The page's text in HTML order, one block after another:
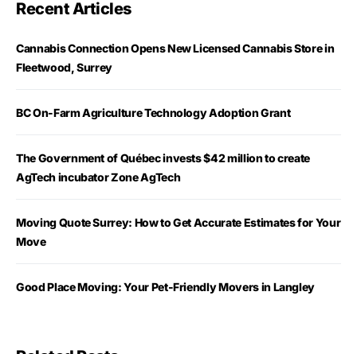
Recent Articles
Cannabis Connection Opens New Licensed Cannabis Store in
Fleetwood, Surrey
BC On-Farm Agriculture Technology Adoption Grant
The Government of Québec invests $42 million to create
AgTech incubator Zone AgTech
Moving Quote Surrey: How to Get Accurate Estimates for Your
Move
Good Place Moving: Your Pet-Friendly Movers in Langley